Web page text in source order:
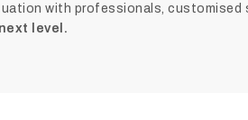
with professionals, customised
level.